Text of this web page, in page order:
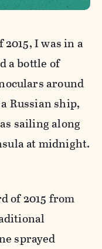
I was in a
a bottle of
around
Russian ship,
sailing along
at midnight.
of 2015 from
sprayed